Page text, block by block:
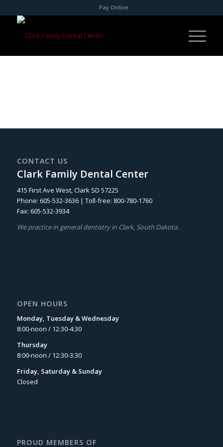
Pay Online
CONTACT US
Clark Family Dental Center
415 First Ave West, Clark SD 57225
Phone: 605-532-3636 | Toll-free: 800-780-1760
Fax: 605-532-3934
We practice in general dentistry in Clark, South Dakota.
OPEN HOURS
Monday, Tuesday & Wednesday
8:00-noon / 12:30-4:30
Thursday
8:00-noon / 12:30-3:30
Friday, Saturday & Sunday
Closed
PROUD MEMBERS OF